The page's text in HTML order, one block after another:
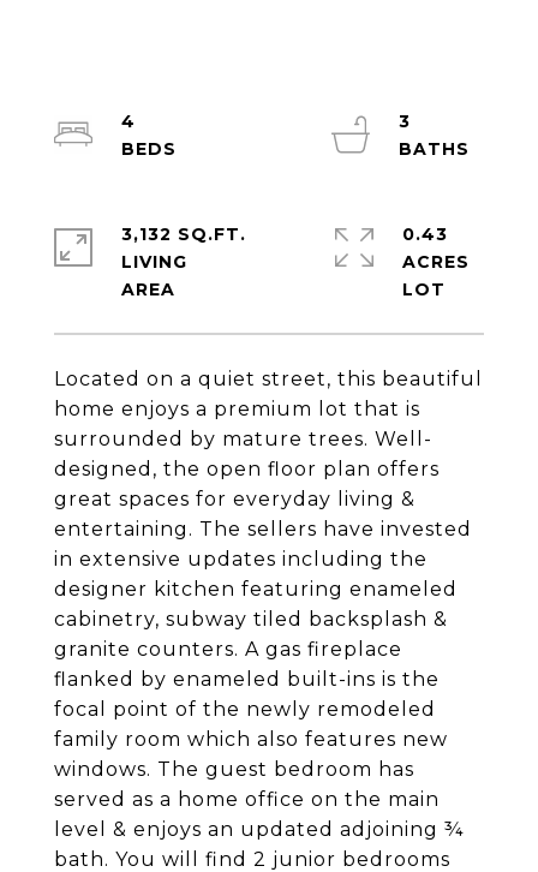
Located on a quiet street, this beautiful
home enjoys a premium lot that is
surrounded by mature trees. Well-
designed, the open floor plan offers
great spaces for everyday living &
entertaining. The sellers have invested
in extensive updates including the
designer kitchen featuring enameled
cabinetry, subway tiled backsplash &
granite counters. A gas fireplace
flanked by enameled built-ins is the
focal point of the newly remodeled
family room which also features new
windows. The guest bedroom has
served as a home office on the main
level & enjoys an updated adjoining ¾
bath. You will find 2 junior bedrooms
4
3
3,132 SQ.FT.
LIVING
0.43
ACRES